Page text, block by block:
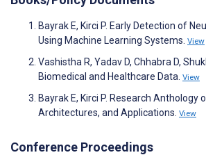
Bayrak E, Kirci P. Early Detection of
Using Machine Learning Systems. View
Vashistha R, Yadav D, Chhabra D,
Biomedical and Healthcare Data. View
Bayrak E, Kirci P. Research Anthology
Architectures, and Applications. View
Conference Proceedings